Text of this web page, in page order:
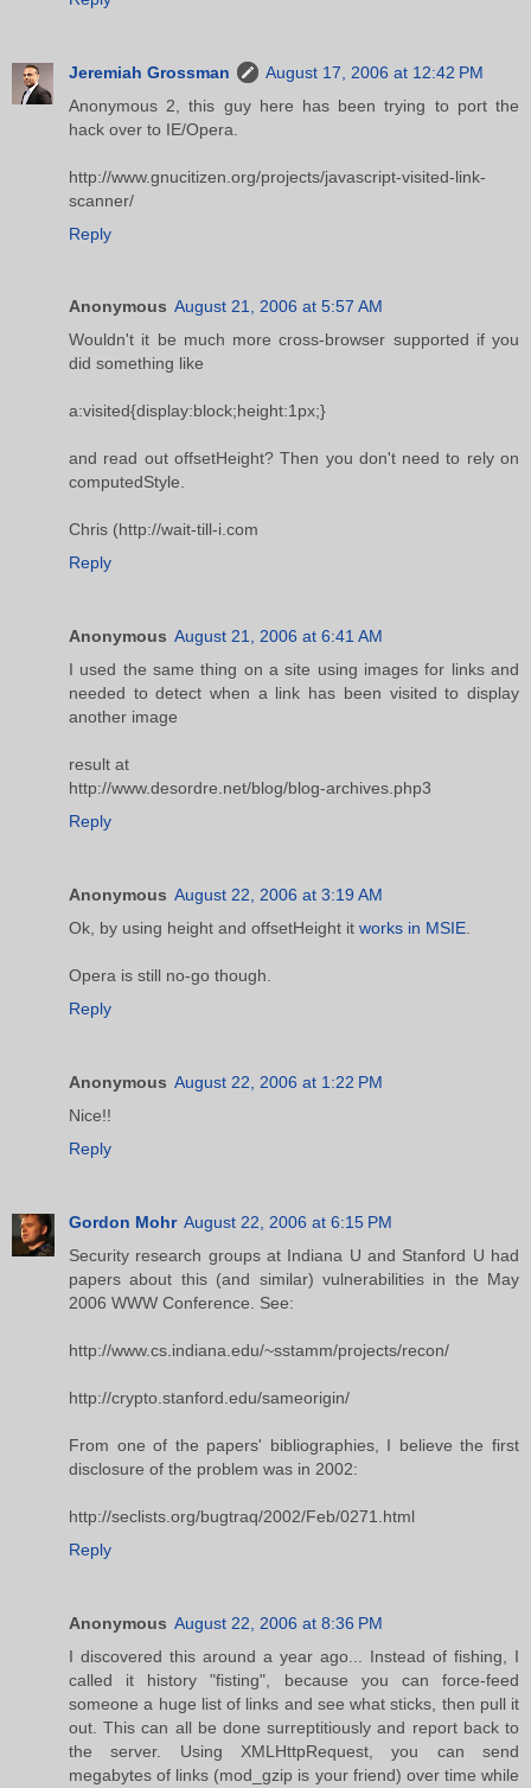
Jeremiah Grossman
August 17, 2006 at 12:42 PM
Anonymous 2, this guy here has been trying to port the
hack over to IE/Opera.
http://www.gnucitizen.org/projects/javascript-visited-link-
scanner/
Reply
Anonymous August 21, 2006 at 5:57 AM
Wouldn't it be much more cross-browser supported if you
did something like
a:visited{display:block;height:1px;}
and read out offsetHeight? Then you don't need to rely on
computedStyle.
Chris (http://wait-till-i.com
Reply
Anonymous August 21, 2006 at 6:41 AM
I used the same thing on a site using images for links and
needed to detect when a link has been visited to display
another image
result at
http://www.desordre.net/blog/blog-archives.php3
Reply
Anonymous August 22, 2006 at 3:19 AM
Ok, by using height and offsetHeight it works in MSIE.
Opera is still no-go though.
Reply
Anonymous August 22, 2006 at 1:22 PM
Nice!!
Reply
Gordon Mohr August 22, 2006 at 6:15 PM
Security research groups at Indiana U and Stanford U had
papers about this (and similar) vulnerabilities in the May
2006 WWW Conference. See:
http://www.cs.indiana.edu/~sstamm/projects/recon/
http://crypto.stanford.edu/sameorigin/
From one of the papers' bibliographies, I believe the first
disclosure of the problem was in 2002:
http://seclists.org/bugtraq/2002/Feb/0271.html
Reply
Anonymous August 22, 2006 at 8:36 PM
I discovered this around a year ago... Instead of fishing, I
called it history "fisting", because you can force-feed
someone a huge list of links and see what sticks, then pull it
out. This can all be done surreptitiously and report back to
the server. Using XMLHttpRequest, you can send
megabytes of links (mod_gzip is your friend) over time while